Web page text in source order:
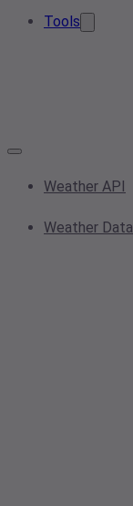
Tools
Weather API
Weather Data